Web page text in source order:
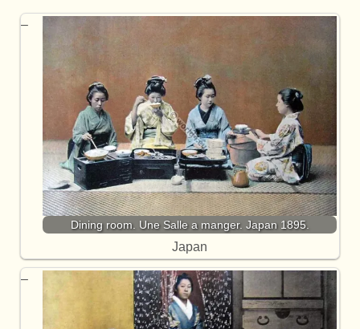
Dining room. Une Salle a manger. Japan 1895.
Japan